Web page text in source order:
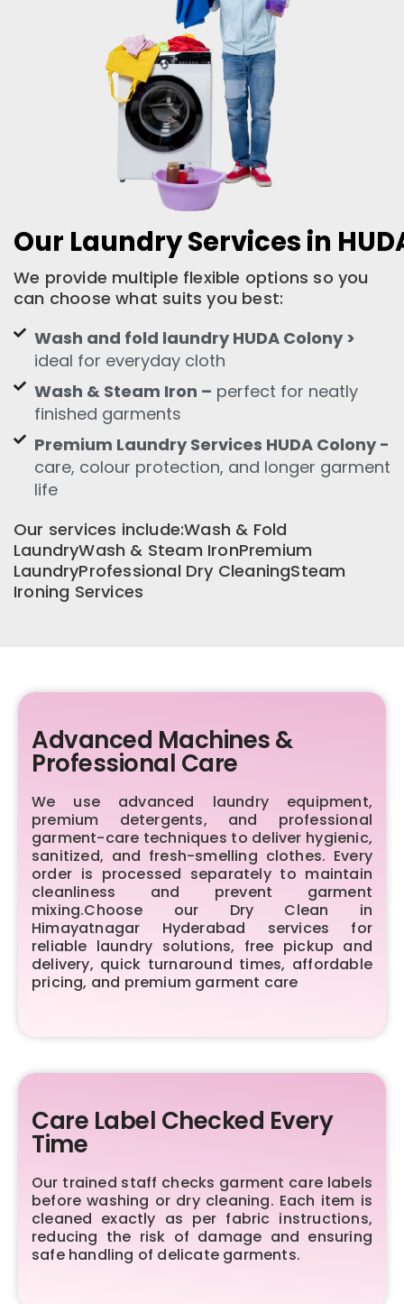
Our Laundry Services in
We provide multiple flexible options so you
can choose what suits you best:
Wash and fold laundry HUDA Colony >
ideal for everyday cloth
Wash & Steam Iron – perfect for neatly
finished garments
Premium Laundry Services HUDA Colony -
care, colour protection, and longer garment
life
Our services include:Wash & Fold
LaundryWash & Steam IronPremium
LaundryProfessional Dry CleaningSteam
Ironing Services
Advanced Machines &
Professional Care
We use advanced laundry equipment,
premium detergents, and professional
garment-care techniques to deliver hygienic,
sanitized, and fresh-smelling clothes. Every
order is processed separately to maintain
cleanliness and prevent garment
mixing.Choose our Dry Clean in
Himayatnagar Hyderabad services for
reliable laundry solutions, free pickup and
delivery, quick turnaround times, affordable
pricing, and premium garment care
Care Label Checked Every
Time
Our trained staff checks garment care labels
before washing or dry cleaning. Each item is
cleaned exactly as per fabric instructions,
reducing the risk of damage and ensuring
safe handling of delicate garments.